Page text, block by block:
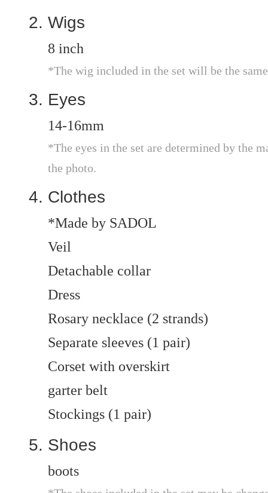
Wigs
8 inch
*The wig included in the set will be the
Eyes
14-16mm
*The eyes in the set are determined by the
the photo.
Clothes
*Made by SADOL
Veil
Detachable collar
Dress
Rosary necklace (2 strands)
Separate sleeves (1 pair)
Corset with overskirt
garter belt
Stockings (1 pair)
Shoes
boots